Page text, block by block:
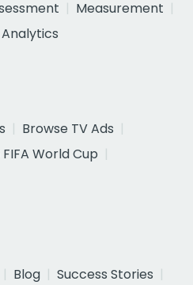
Measurement
Browse TV Ads
World Cup
Blog
Success Stories